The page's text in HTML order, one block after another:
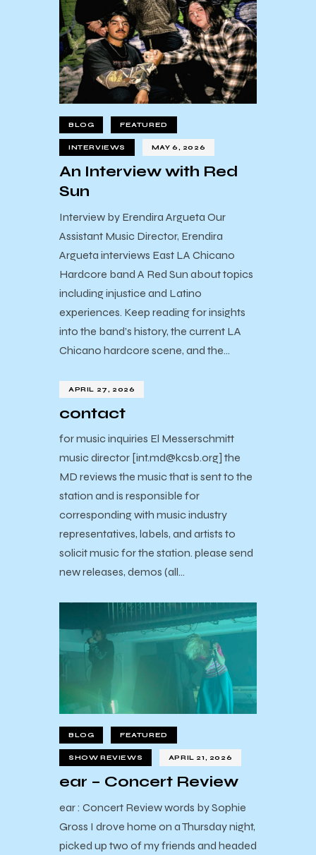
BLOG FEATURED
INTERVIEWS MAY 6, 2026
An Interview with Red
Sun
Interview by Erendira Argueta Our
Assistant Music Director, Erendira
Argueta interviews East LA Chicano
Hardcore band A Red Sun about topics
including injustice and Latino
experiences. Keep reading for insights
into the band’s history, the current LA
Chicano hardcore scene, and the…
APRIL 27, 2026
contact
for music inquiries El Messerschmitt
music director [int.md@kcsb.org] the
MD reviews the music that is sent to the
station and is responsible for
corresponding with music industry
representatives, labels, and artists to
solicit music for the station. please send
new releases, demos (all…
BLOG FEATURED
SHOW REVIEWS APRIL 21, 2026
ear – Concert Review
ear : Concert Review words by Sophie
Gross I drove home on a Thursday night,
picked up two of my friends and headed